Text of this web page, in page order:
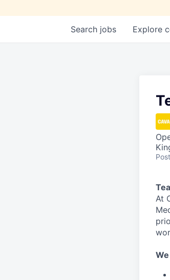
Search jobs Explore
At
We